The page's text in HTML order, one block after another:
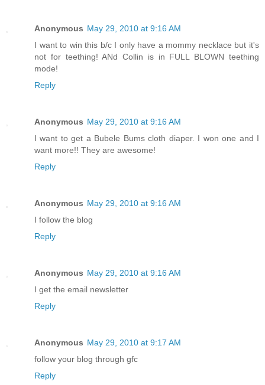
Anonymous May 29, 2010 at 9:16 AM
I want to win this b/c I only have a mommy necklace but it's
not for teething! ANd Collin is in FULL BLOWN teething
mode!
Reply
Anonymous May 29, 2010 at 9:16 AM
I want to get a Bubele Bums cloth diaper. I won one and I
want more!! They are awesome!
Reply
Anonymous May 29, 2010 at 9:16 AM
I follow the blog
Reply
Anonymous May 29, 2010 at 9:16 AM
I get the email newsletter
Reply
Anonymous May 29, 2010 at 9:17 AM
follow your blog through gfc
Reply